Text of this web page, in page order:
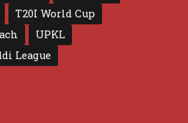
T20I World Cup
UPKL
League